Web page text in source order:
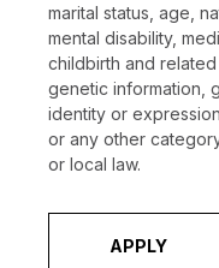
marital status, age,
mental disability,
childbirth and
genetic information,
identity or
or any other
or local law.
APPLY